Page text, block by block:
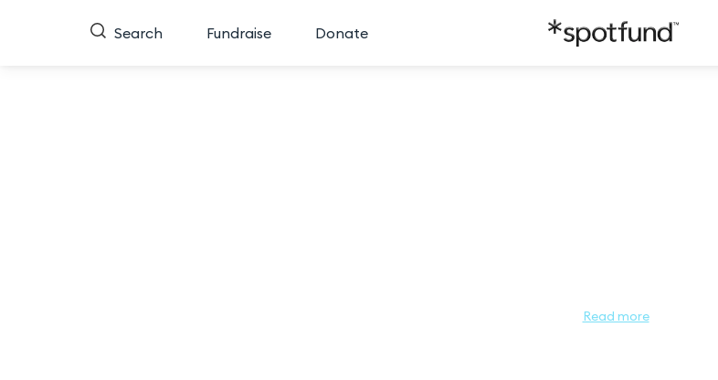
Search Fundraise Donate
Do you have a favorite contestant for Miss Minnesota this year? Let us know! The Miss Minnesota
Read more